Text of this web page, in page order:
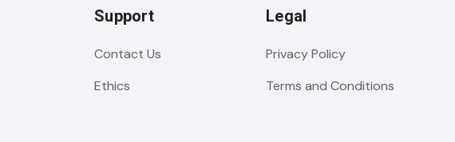
Support
Contact Us
Ethics
Legal
Privacy Policy
Terms and Conditions